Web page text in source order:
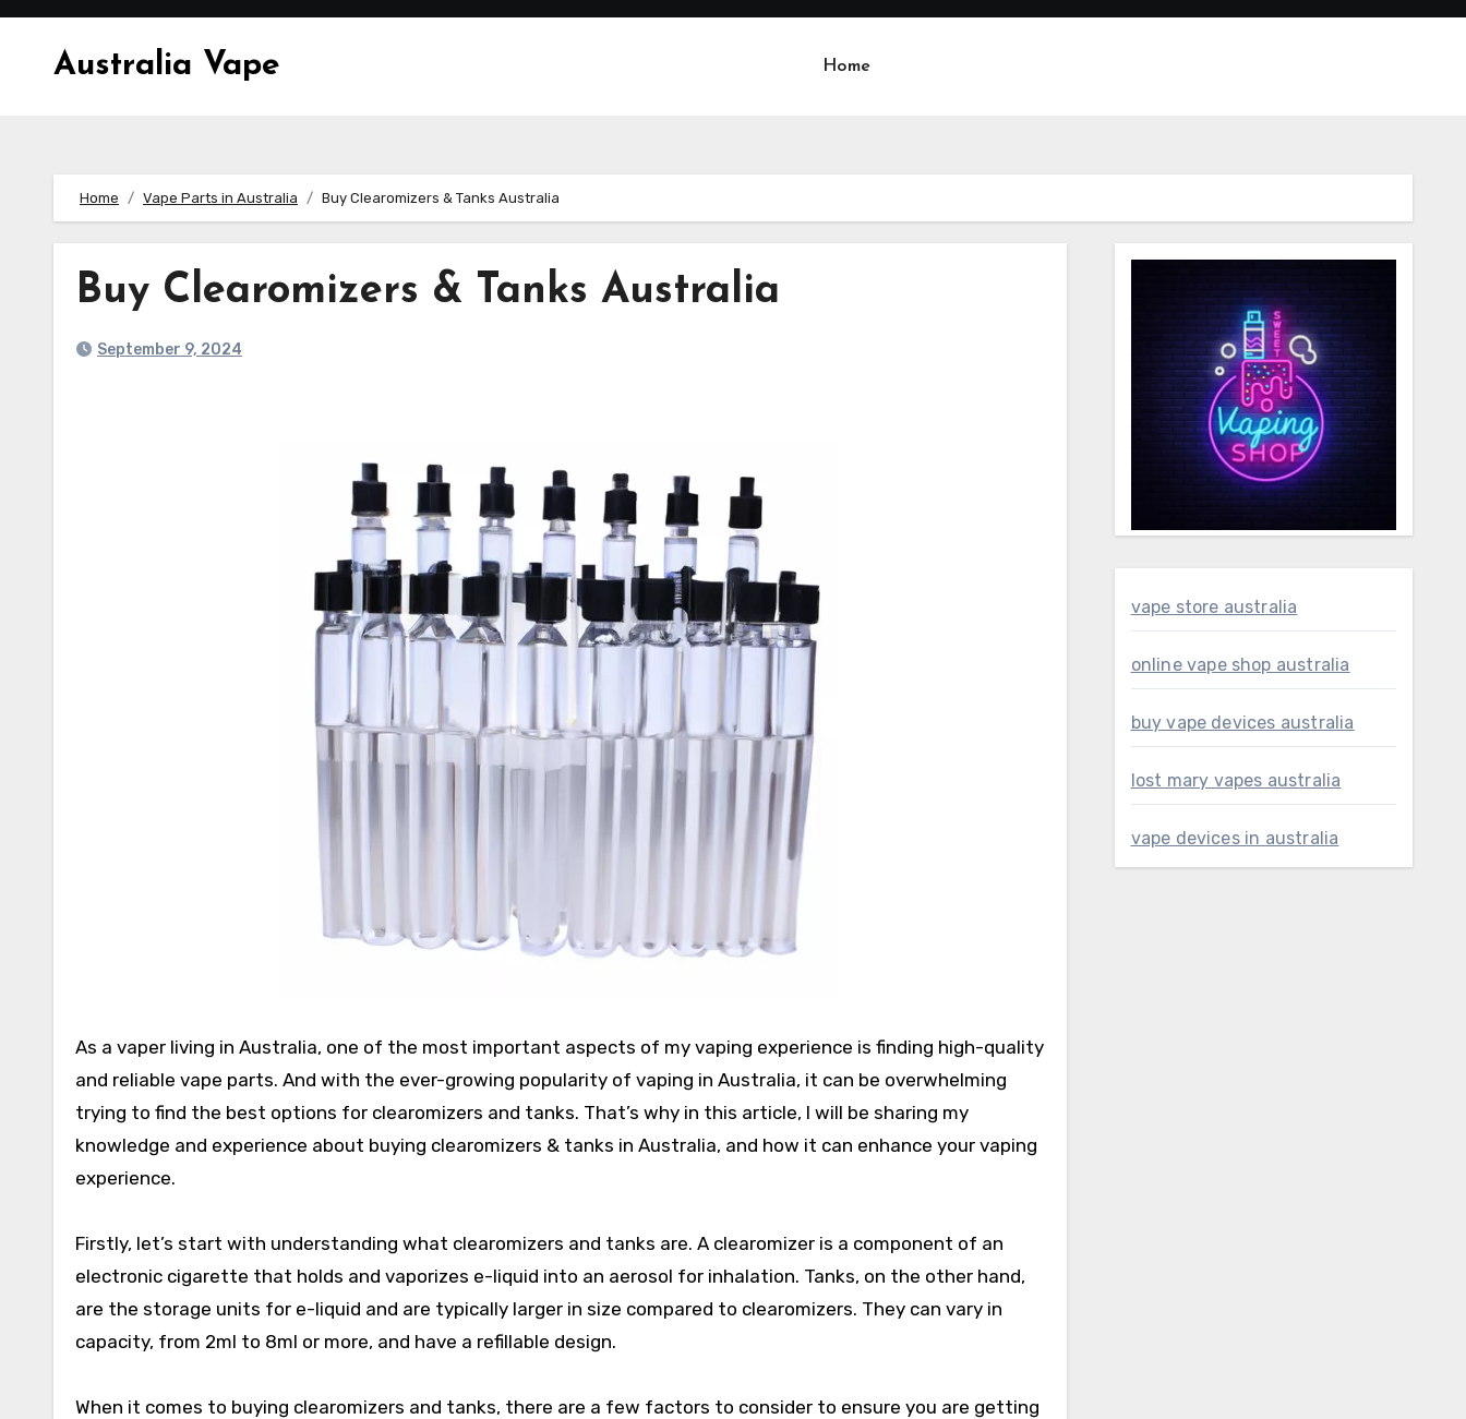
Skip
contentAustralia Vape Home
Home Vape Parts in Australia Buy Clearomizers & Tanks Australia
Buy Clearomizers & Tanks Australia
September 9, 2024
As a vaper living in Australia, one of the most important aspects of my vaping experience is finding high-quality
and reliable vape parts. And with the ever-growing popularity of vaping in Australia, it can be overwhelming
trying to find the best options for clearomizers and tanks. That’s why in this article, I will be sharing my
knowledge and experience about buying clearomizers & tanks in Australia, and how it can enhance your vaping
experience.
Firstly, let’s start with understanding what clearomizers and tanks are. A clearomizer is a component of an
electronic cigarette that holds and vaporizes e-liquid into an aerosol for inhalation. Tanks, on the other hand,
are the storage units for e-liquid and are typically larger in size compared to clearomizers. They can vary in
capacity, from 2ml to 8ml or more, and have a refillable design.
When it comes to buying clearomizers and tanks, there are a few factors to consider to ensure you are getting
vape store australia
online vape shop australia
buy vape devices australia
lost mary vapes australia
vape devices in australia